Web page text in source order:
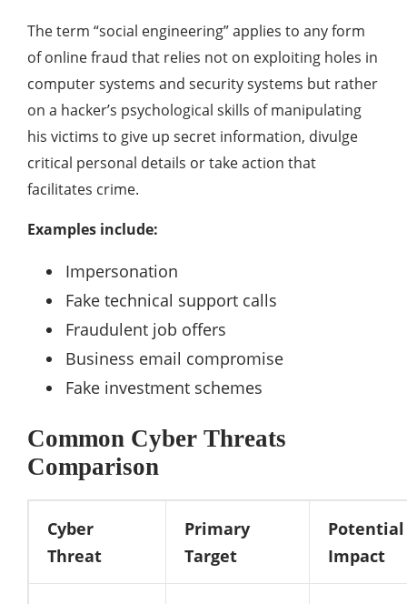
The term “social engineering” applies to any form
of online fraud that relies not on exploiting holes in
computer systems and security systems but rather
on a hacker’s psychological skills of manipulating
his victims to give up secret information, divulge
critical personal details or take action that
facilitates crime.
Examples include:
Impersonation
Fake technical support calls
Fraudulent job offers
Business email compromise
Fake investment schemes
Common Cyber Threats
Comparison
Cyber
Threat
Primary
Target
Potential
Impact